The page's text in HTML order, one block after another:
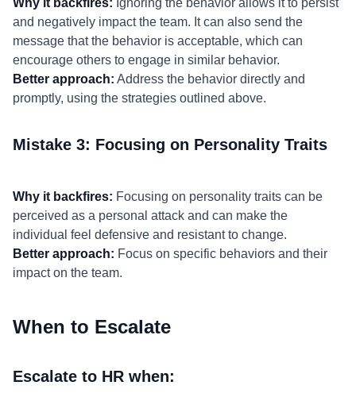
Why it backfires: Ignoring the behavior allows it to persist
and negatively impact the team. It can also send the
message that the behavior is acceptable, which can
encourage others to engage in similar behavior.
Better approach: Address the behavior directly and
promptly, using the strategies outlined above.
Mistake 3: Focusing on Personality Traits
Why it backfires: Focusing on personality traits can be
perceived as a personal attack and can make the
individual feel defensive and resistant to change.
Better approach: Focus on specific behaviors and their
impact on the team.
When to Escalate
Escalate to HR when: